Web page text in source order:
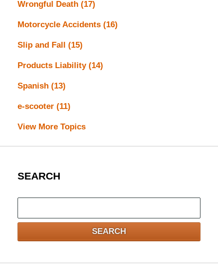
Wrongful Death (17)
Motorcycle Accidents (16)
Slip and Fall (15)
Products Liability (14)
Spanish (13)
e-scooter (11)
View More Topics
SEARCH
here
SEARCH